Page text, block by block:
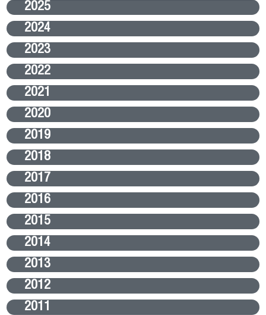
2025
2024
2023
2022
2021
2020
2019
2018
2017
2016
2015
2014
2013
2012
2011